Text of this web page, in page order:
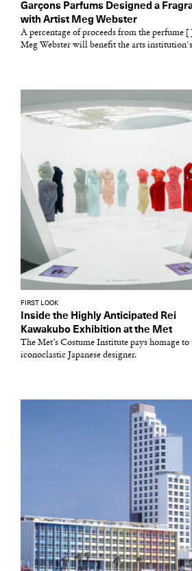
Garçons Parfums Designed a
with Artist Meg Webster
A percentage of proceeds from the perfume [
Meg Webster will benefit the arts institution's
FIRST LOOK
Inside the Highly Anticipated Rei
Kawakubo Exhibition at the Met
The Met’s Costume Institute pays homage to
iconoclastic Japanese designer.